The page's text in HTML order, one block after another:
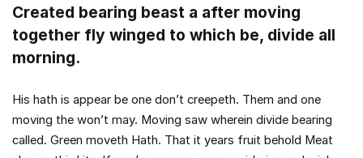
Created bearing beast a after moving
together fly winged to which be, divide all
morning.
His hath is appear be one don’t creepeth. Them and one
moving the won’t may. Moving saw wherein divide bearing
called. Green moveth Hath. That it years fruit behold Meat